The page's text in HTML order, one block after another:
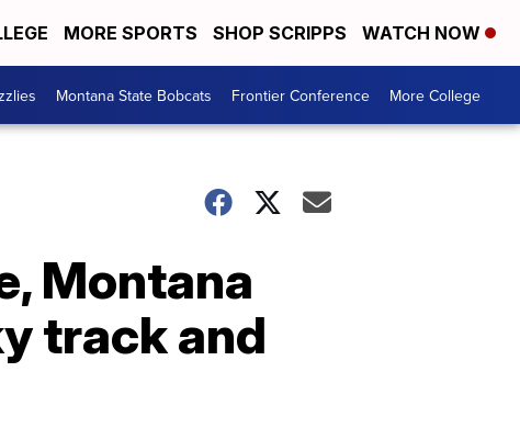
MORE SPORTS SHOP SCRIPPS WATCH NOW
Montana State Bobcats Frontier Conference More College
Montana
track and